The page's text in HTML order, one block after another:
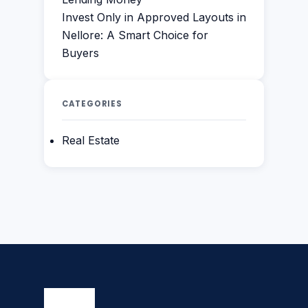
Invest Only in Approved Layouts in
Nellore: A Smart Choice for
Buyers
CATEGORIES
Real Estate